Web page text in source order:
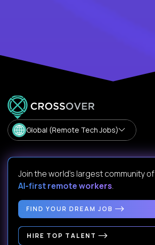
Global (Remote Tech Jobs)
Join the world's largest community of
AI-first remote workers.
FIND YOUR DREAM JOB
HIRE TOP TALENT